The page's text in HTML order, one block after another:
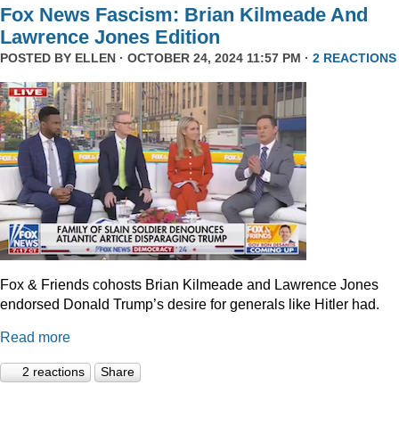
Fox News Fascism: Brian Kilmeade And
Lawrence Jones Edition
POSTED BY ELLEN · OCTOBER 24, 2024 11:57 PM · 2 REACTIONS
Fox & Friends cohosts Brian Kilmeade and Lawrence Jones
endorsed Donald Trump’s desire for generals like Hitler had.
Read more
2 reactions Share